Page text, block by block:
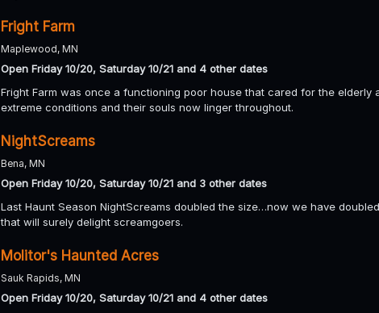
Fright Farm
Maplewood, MN
Open Friday 10/20, Saturday 10/21 and 4 other dates
Fright Farm was once a functioning poor house that cared for the elderly
extreme conditions and their souls now linger throughout.
NightScreams
Bena, MN
Open Friday 10/20, Saturday 10/21 and 3 other dates
Last Haunt Season NightScreams doubled the size…now we have
that will surely delight screamgoers.
Molitor's Haunted Acres
Sauk Rapids, MN
Open Friday 10/20, Saturday 10/21 and 4 other dates